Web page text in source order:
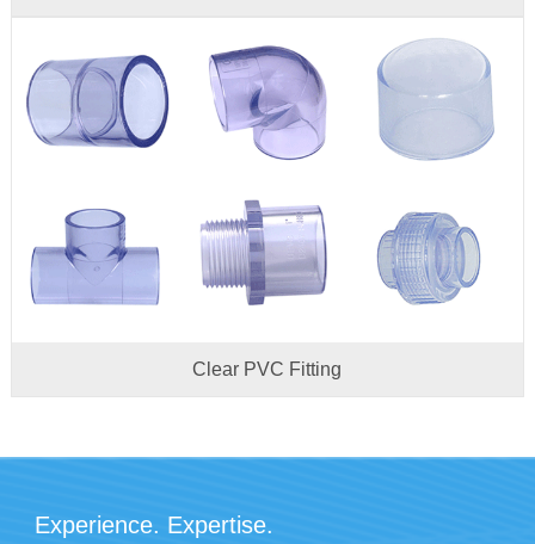
Clear PVC Fitting
Experience. Expertise.